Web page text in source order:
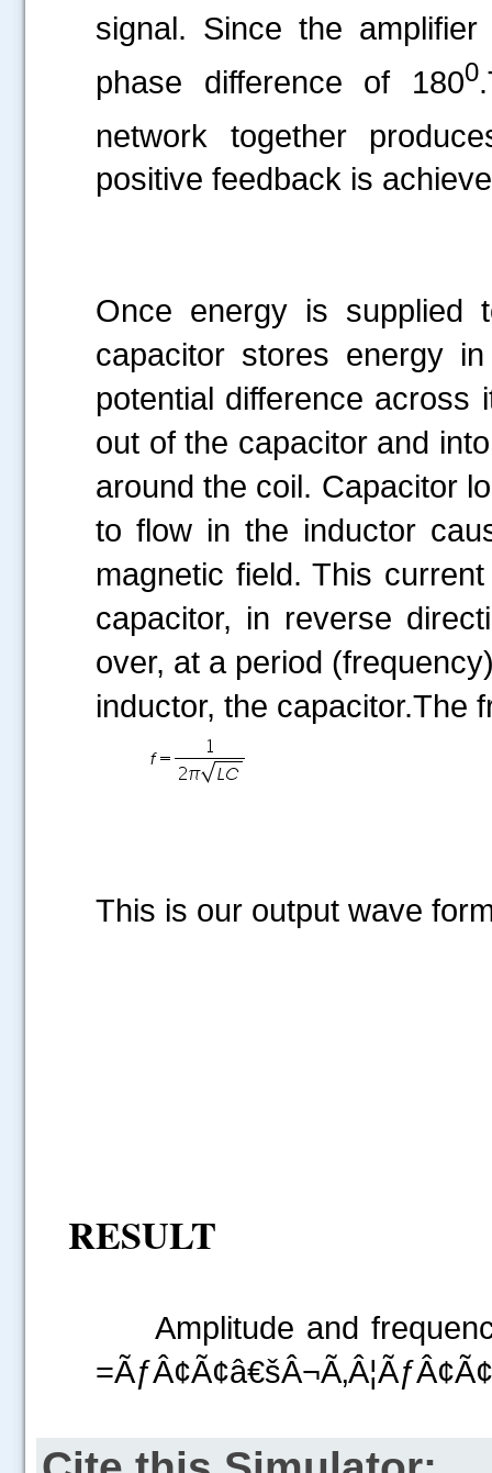
signal. Since the
phase difference of 1800
network together
positive feedback is
Once energy is supplied
capacitor stores energy
potential difference across
out of the capacitor and
around the coil. Capacitor
to flow in the inductor
magnetic field. This
capacitor, in reverse
over, at a period
inductor, the capacitor.The
This is our output wave
RESULT
Amplitude and